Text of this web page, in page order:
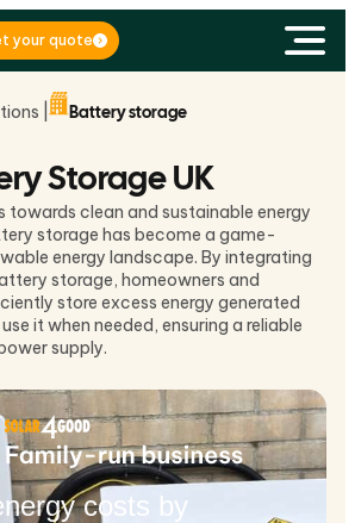
your quote
| Battery storage
Storage UK
towards clean and sustainable energy
storage has become a game-
energy landscape. By integrating
storage, homeowners and
store excess energy generated
it when needed, ensuring a reliable
supply.
costs by